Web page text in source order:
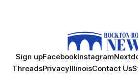
Sign upFacebookInstagram
ThreadsPrivacyIllinoisContact Us